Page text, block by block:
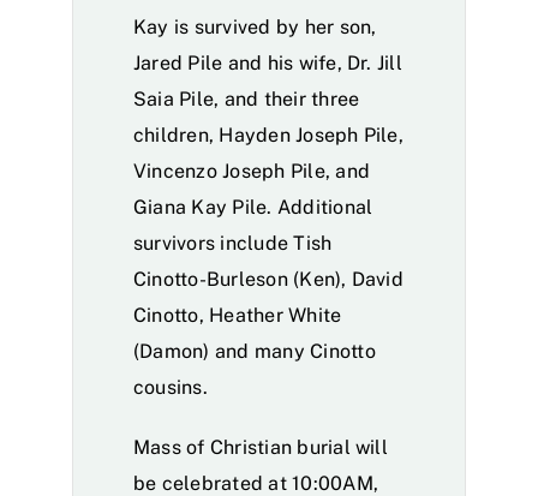
Kay is survived by her son,
Jared Pile and his wife, Dr. Jill
Saia Pile, and their three
children, Hayden Joseph Pile,
Vincenzo Joseph Pile, and
Giana Kay Pile. Additional
survivors include Tish
Cinotto-Burleson (Ken), David
Cinotto, Heather White
(Damon) and many Cinotto
cousins.
Mass of Christian burial will
be celebrated at 10:00AM,